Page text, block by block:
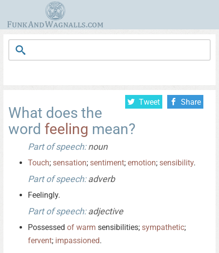
Tweet Share
What does the
word feeling mean?
Part of speech:noun
Touch; sensation; sentiment; emotion; sensibility.
Part of speech:adverb
Feelingly.
Part of speech:adjective
Possessed of warm sensibilities; sympathetic;
fervent; impassioned.